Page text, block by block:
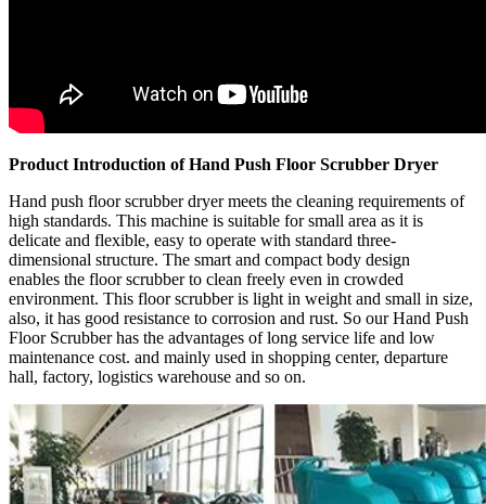
Product Introduction of Hand Push Floor Scrubber Dryer
Hand push floor scrubber dryer meets the cleaning requirements of
high standards. This machine is suitable for small area as it is
delicate and flexible, easy to operate with standard three-
dimensional structure. The smart and compact body design
enables the floor scrubber to clean freely even in crowded
environment. This floor scrubber is light in weight and small in size,
also, it has good resistance to corrosion and rust. So our Hand Push
Floor Scrubber has the advantages of long service life and low
maintenance cost. and mainly used in shopping center, departure
hall, factory, logistics warehouse and so on.